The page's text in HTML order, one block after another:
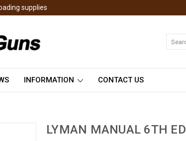
supplies
INFORMATION CONTACT US
LYMAN MANUAL 6TH ED